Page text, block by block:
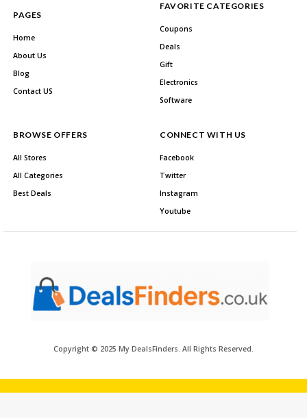
PAGES
Home
About Us
Blog
Contact US
FAVORITE CATEGORIES
Coupons
Deals
Gift
Electronics
Software
BROWSE OFFERS
All Stores
All Categories
Best Deals
CONNECT WITH US
Facebook
Twitter
Instagram
Youtube
Copyright © 2025 My DealsFinders. All Rights Reserved.